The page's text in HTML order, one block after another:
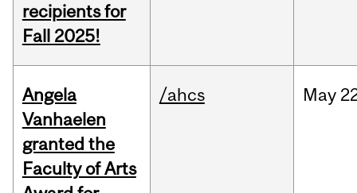
recipients for
Fall 2025!
Angela
Vanhaelen
granted the
Faculty of Arts
/ahcs May